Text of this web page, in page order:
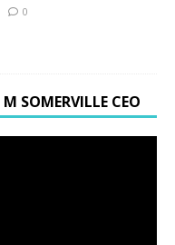
0
SOMERVILLE CEO